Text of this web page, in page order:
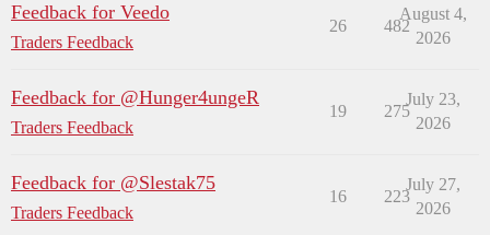
Feedback for Veedo
Traders Feedback
26 482
August 4,
2026
Feedback for @Hunger4ungeR
Traders Feedback
19 275
July 23,
2026
Feedback for @Slestak75
Traders Feedback
16 223
July 27,
2026